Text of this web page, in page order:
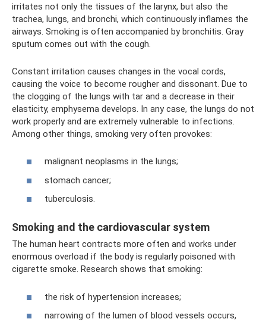
irritates not only the tissues of the larynx, but also the
trachea, lungs, and bronchi, which continuously inflames the
airways. Smoking is often accompanied by bronchitis. Gray
sputum comes out with the cough.
Constant irritation causes changes in the vocal cords,
causing the voice to become rougher and dissonant. Due to
the clogging of the lungs with tar and a decrease in their
elasticity, emphysema develops. In any case, the lungs do not
work properly and are extremely vulnerable to infections.
Among other things, smoking very often provokes:
malignant neoplasms in the lungs;
stomach cancer;
tuberculosis.
Smoking and the cardiovascular system
The human heart contracts more often and works under
enormous overload if the body is regularly poisoned with
cigarette smoke. Research shows that smoking:
the risk of hypertension increases;
narrowing of the lumen of blood vessels occurs,